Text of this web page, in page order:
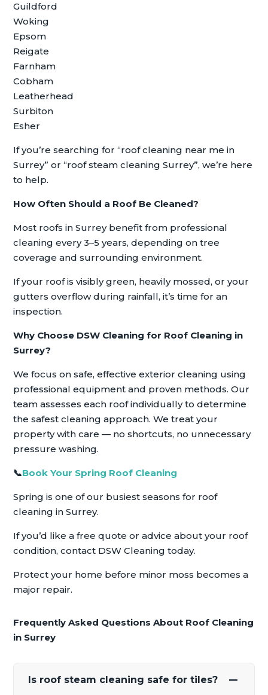
Guildford
Woking
Epsom
Reigate
Farnham
Cobham
Leatherhead
Surbiton
Esher
If you’re searching for “roof cleaning near me in
Surrey” or “roof steam cleaning Surrey”, we’re here
to help.
How Often Should a Roof Be Cleaned?
Most roofs in Surrey benefit from professional
cleaning every 3–5 years, depending on tree
coverage and surrounding environment.
If your roof is visibly green, heavily mossed, or your
gutters overflow during rainfall, it’s time for an
inspection.
Why Choose DSW Cleaning for Roof Cleaning in
Surrey?
We focus on safe, effective exterior cleaning using
professional equipment and proven methods. Our
team assesses each roof individually to determine
the safest cleaning approach. We treat your
property with care — no shortcuts, no unnecessary
pressure washing.
📞Book Your Spring Roof Cleaning
Spring is one of our busiest seasons for roof
cleaning in Surrey.
If you’d like a free quote or advice about your roof
condition, contact DSW Cleaning today.
Protect your home before minor moss becomes a
major repair.
Frequently Asked Questions About Roof Cleaning
in Surrey
Is roof steam cleaning safe for tiles?